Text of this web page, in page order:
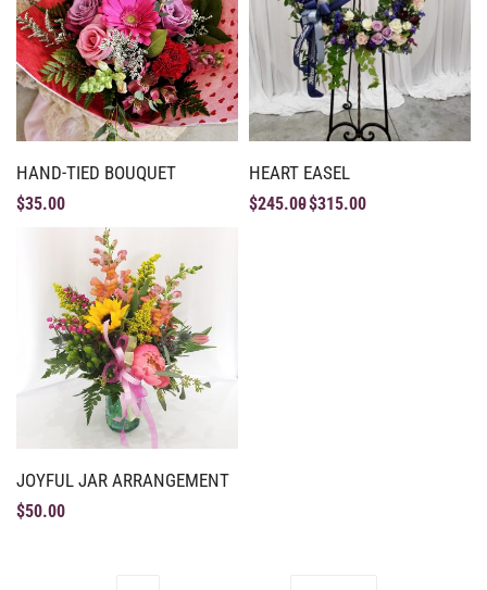
HAND-TIED BOUQUET
$35.00
HEART EASEL
$245.00$315.00
JOYFUL JAR ARRANGEMENT
$50.00